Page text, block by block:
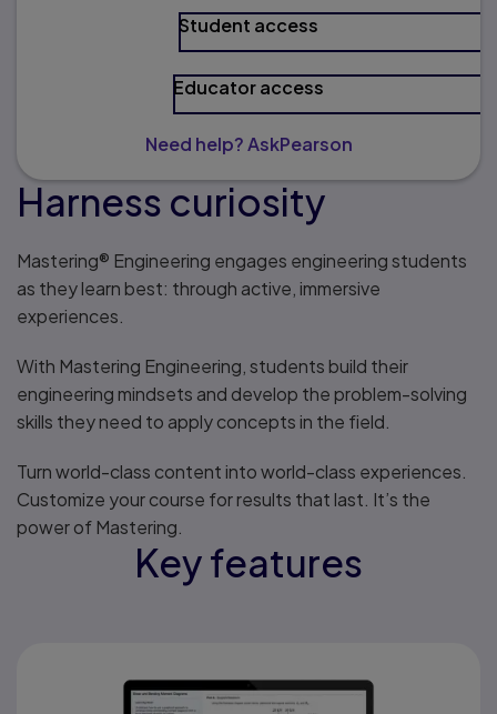
Student access
Educator access
Need help? AskPearson
Harness curiosity
Mastering® Engineering engages engineering students
as they learn best: through active, immersive
experiences.
With Mastering Engineering, students build their
engineering mindsets and develop the problem-solving
skills they need to apply concepts in the field.
Turn world-class content into world-class experiences.
Customize your course for results that last. It’s the
power of Mastering.
Key features